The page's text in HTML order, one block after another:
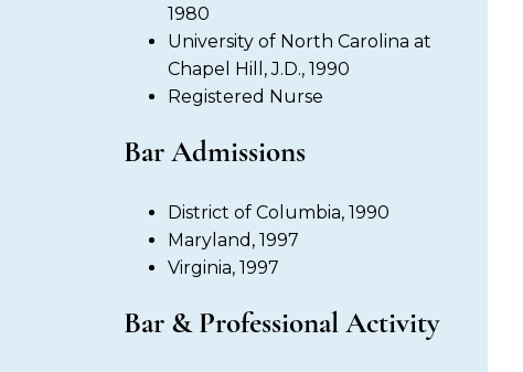
1980
University of North Carolina at
Chapel Hill, J.D., 1990
Registered Nurse
Bar Admissions
District of Columbia, 1990
Maryland, 1997
Virginia, 1997
Bar & Professional Activity